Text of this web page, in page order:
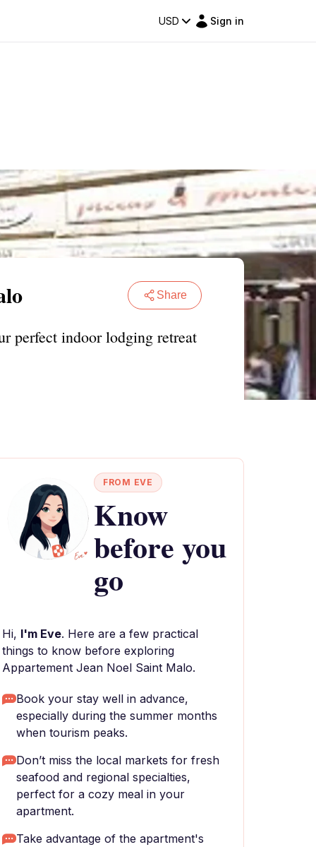
USD Sign in
Share
perfect indoor lodging retreat
FROM EVE
Know
before you
go
Hi, I'm Eve. Here are a few practical
things to know before exploring
Appartement Jean Noel Saint Malo.
Book your stay well in advance,
especially during the summer months
when tourism peaks.
Don’t miss the local markets for fresh
seafood and regional specialties,
perfect for a cozy meal in your
apartment.
Take advantage of the apartment's